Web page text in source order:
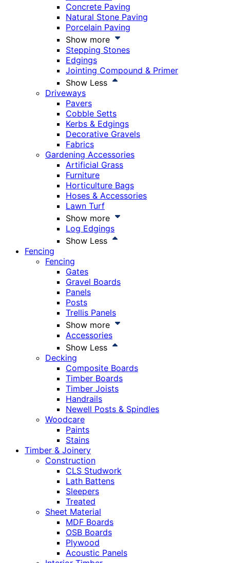
Concrete Paving
Natural Stone Paving
Porcelain Paving
Show more
Stepping Stones
Edgings
Jointing Compound & Primer
Show Less
Driveways
Pavers
Cobble Setts
Kerbs & Edgings
Decorative Gravels
Fabrics
Gardening Accessories
Artificial Grass
Furniture
Horticulture Bags
Hoses & Accessories
Lawn Turf
Show more
Log Edgings
Show Less
Fencing
Fencing
Gates
Gravel Boards
Panels
Posts
Trellis Panels
Show more
Accessories
Show Less
Decking
Composite Boards
Timber Boards
Timber Joists
Handrails
Newell Posts & Spindles
Woodcare
Paints
Stains
Timber & Joinery
Construction
CLS Studwork
Lath Battens
Sleepers
Treated
Sheet Material
MDF Boards
OSB Boards
Plywood
Acoustic Panels